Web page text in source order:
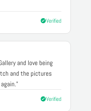
Verified
and love being
and the pictures
Verified